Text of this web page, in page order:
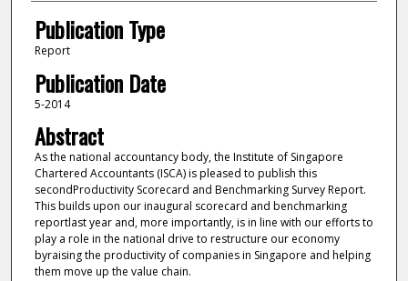
Publication Type
Report
Publication Date
5-2014
Abstract
As the national accountancy body, the Institute of Singapore
Chartered Accountants (ISCA) is pleased to publish this
secondProductivity Scorecard and Benchmarking Survey Report.
This builds upon our inaugural scorecard and benchmarking
reportlast year and, more importantly, is in line with our efforts to
play a role in the national drive to restructure our economy
byraising the productivity of companies in Singapore and helping
them move up the value chain.